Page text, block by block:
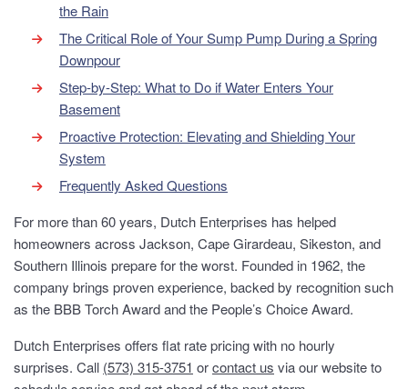
the Rain
The Critical Role of Your Sump Pump During a Spring
Downpour
Step-by-Step: What to Do if Water Enters Your
Basement
Proactive Protection: Elevating and Shielding Your
System
Frequently Asked Questions
For more than 60 years, Dutch Enterprises has helped
homeowners across Jackson, Cape Girardeau, Sikeston, and
Southern Illinois prepare for the worst. Founded in 1962, the
company brings proven experience, backed by recognition such
as the BBB Torch Award and the People’s Choice Award.
Dutch Enterprises offers flat rate pricing with no hourly
surprises. Call (573) 315-3751 orcontact us via our website to